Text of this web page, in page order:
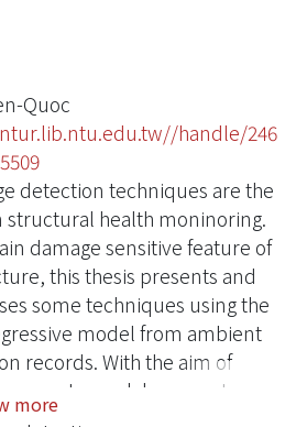
Quoc
handle/246
detection techniques are the
structural health moninoring.
damage sensitive feature of
this thesis presents and
some techniques using the
model from ambient
records. With the aim of
accurate modal parameters of
this study is focusing on
more